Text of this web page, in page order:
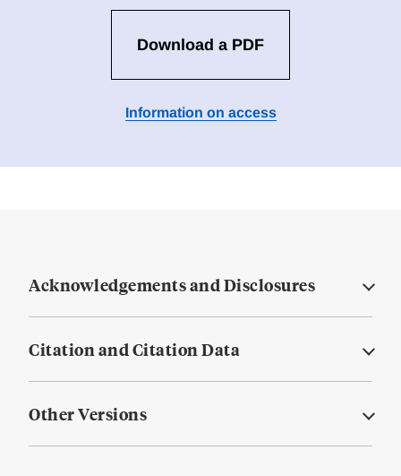
Download a PDF
Information on access
Acknowledgements and Disclosures
Citation and Citation Data
Other Versions